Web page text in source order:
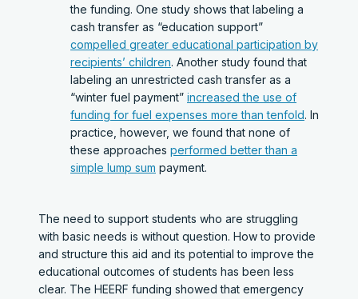
the funding. One study shows that labeling a
cash transfer as “education support”
compelled greater educational participation by
recipients’ children. Another study found that
labeling an unrestricted cash transfer as a
“winter fuel payment” increased the use of
funding for fuel expenses more than tenfold. In
practice, however, we found that none of
these approaches performed better than a
simple lump sum payment.
The need to support students who are struggling
with basic needs is without question. How to provide
and structure this aid and its potential to improve the
educational outcomes of students has been less
clear. The HEERF funding showed that emergency